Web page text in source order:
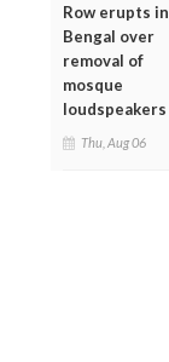
Row erupts in
Bengal over
removal of
mosque
loudspeakers
Thu, Aug 06